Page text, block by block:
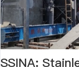
SSINA: